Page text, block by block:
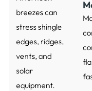
breezes can
stress shingle
edges, ridges,
vents, and
solar
equipment.